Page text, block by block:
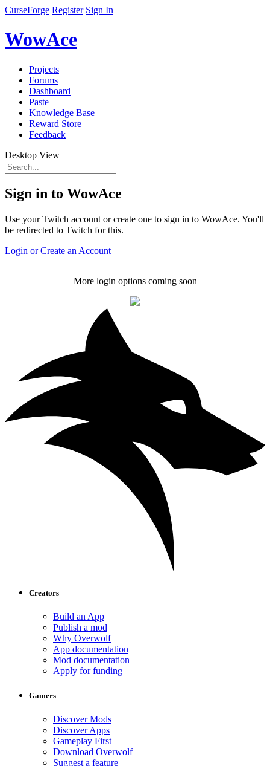
CurseForge Register Sign In
WowAce
Projects
Forums
Dashboard
Paste
Knowledge Base
Reward Store
Feedback
Desktop View
Sign in to WowAce
Use your Twitch account or create one to sign in to WowAce. You'll
be redirected to Twitch for this.
Login or Create an Account
More login options coming soon
Creators
Build an App
Publish a mod
Why Overwolf
App documentation
Mod documentation
Apply for funding
Gamers
Discover Mods
Discover Apps
Gameplay First
Download Overwolf
Suggest a feature